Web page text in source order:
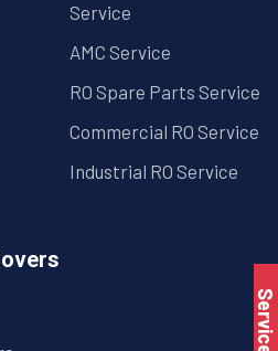
Service
AMC Service
RO Spare Parts Service
Commercial RO Service
Industrial RO Service